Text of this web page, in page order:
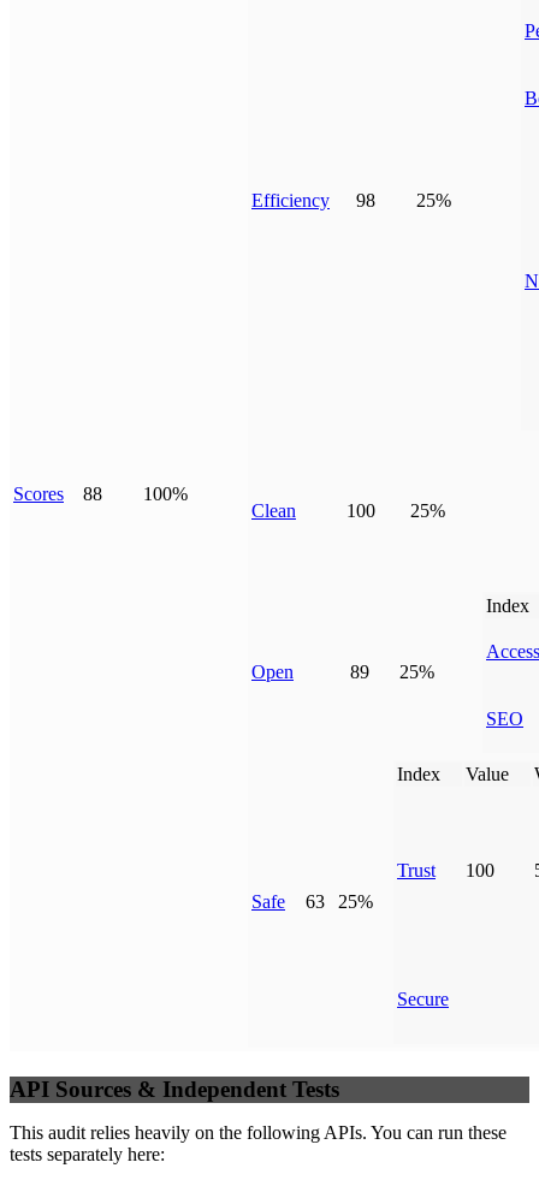
Scores 88 100%
Efficiency 98 25%
Clean 100 25%
Open 89 25%
Index
SEO
Safe 63 25%
Index Value
Trust 100
Secure
API Sources & Independent Tests
This audit relies heavily on the following APIs. You can run these
tests separately here: